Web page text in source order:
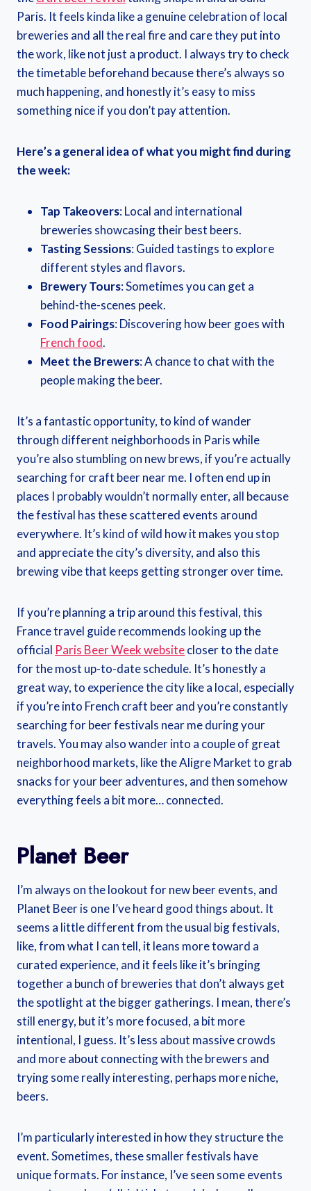
Paris. It feels kinda like a genuine celebration of local
breweries and all the real fire and care they put into
the work, like not just a product. I always try to check
the timetable beforehand because there’s always so
much happening, and honestly it’s easy to miss
something nice if you don’t pay attention.
Here’s a general idea of what you might find during
the week:
Tap Takeovers: Local and international
breweries showcasing their best beers.
Tasting Sessions: Guided tastings to explore
different styles and flavors.
Brewery Tours: Sometimes you can get a
behind-the-scenes peek.
Food Pairings: Discovering how beer goes with
French food.
Meet the Brewers: A chance to chat with the
people making the beer.
It’s a fantastic opportunity, to kind of wander
through different neighborhoods in Paris while
you’re also stumbling on new brews, if you’re actually
searching for craft beer near me. I often end up in
places I probably wouldn’t normally enter, all because
the festival has these scattered events around
everywhere. It’s kind of wild how it makes you stop
and appreciate the city’s diversity, and also this
brewing vibe that keeps getting stronger over time.
If you’re planning a trip around this festival, this
France travel guide recommends looking up the
official Paris Beer Week websitecloser to the date
for the most up-to-date schedule. It’s honestly a
great way, to experience the city like a local, especially
if you’re into French craft beer and you’re constantly
searching for beer festivals near me during your
travels. You may also wander into a couple of great
neighborhood markets, like the Aligre Market to grab
snacks for your beer adventures, and then somehow
everything feels a bit more… connected.
Planet Beer
I’m always on the lookout for new beer events, and
Planet Beer is one I’ve heard good things about. It
seems a little different from the usual big festivals,
like, from what I can tell, it leans more toward a
curated experience, and it feels like it’s bringing
together a bunch of breweries that don’t always get
the spotlight at the bigger gatherings. I mean, there’s
still energy, but it’s more focused, a bit more
intentional, I guess. It’s less about massive crowds
and more about connecting with the brewers and
trying some really interesting, perhaps more niche,
beers.
I’m particularly interested in how they structure the
event. Sometimes, these smaller festivals have
unique formats. For instance, I’ve seen some events